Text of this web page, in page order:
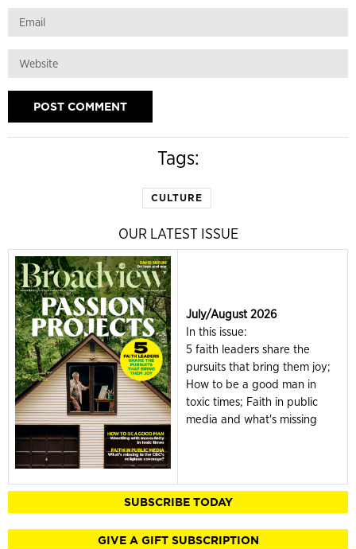
Tags:
CULTURE
OUR LATEST ISSUE
July/August 2026
In this issue:
5 faith leaders share the
pursuits that bring them joy;
How to be a good man in
toxic times; Faith in public
media and what's missing
SUBSCRIBE TODAY
GIVE A GIFT SUBSCRIPTION